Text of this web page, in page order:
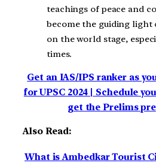
teachings of peace and
become the guiding light
on the world stage,
times.
Get an IAS/IPS ranker as
for UPSC 2024 | Schedule
get the Prelims
Also Read:
What is Ambedkar Tourist